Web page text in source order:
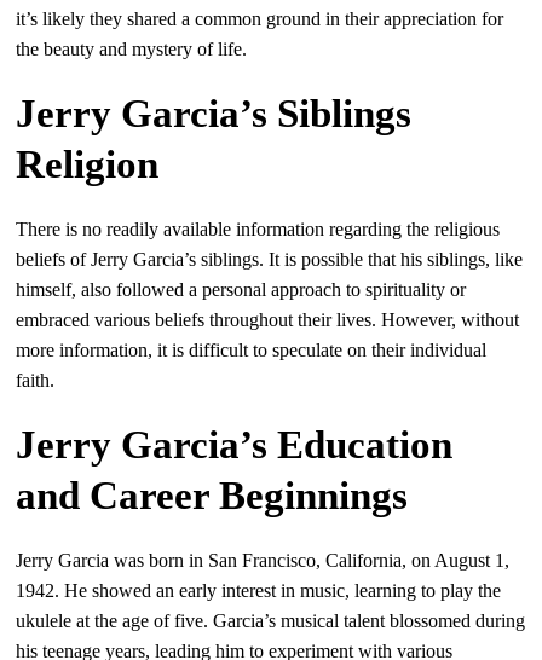
it’s likely they shared a common ground in their appreciation for
the beauty and mystery of life.
Jerry Garcia’s Siblings
Religion
There is no readily available information regarding the religious
beliefs of Jerry Garcia’s siblings. It is possible that his siblings, like
himself, also followed a personal approach to spirituality or
embraced various beliefs throughout their lives. However, without
more information, it is difficult to speculate on their individual
faith.
Jerry Garcia’s Education
and Career Beginnings
Jerry Garcia was born in San Francisco, California, on August 1,
1942. He showed an early interest in music, learning to play the
ukulele at the age of five. Garcia’s musical talent blossomed during
his teenage years, leading him to experiment with various